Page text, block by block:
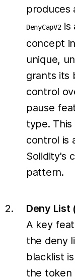
produces
DenyCapV2is
concept
unique,
grants its
control
pause
type.
control is
Solidity's
pattern.
Deny List
A key
the deny
blacklist
the token